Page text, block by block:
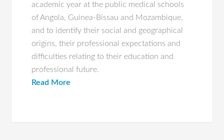
academic year at the public medical schools
of Angola, Guinea-Bissau and Mozambique,
and to identify their social and geographical
origins, their professional expectations and
difficulties relating to their education and
professional future.
Read More